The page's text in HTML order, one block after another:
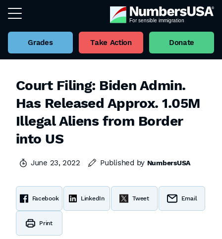
Grades Take Action Donate
Court Filing: Biden Admin.
Has Released Approx. 1.05M
Illegal Aliens from Border
into US
June 23, 2022 Published by NumbersUSA
Facebook LinkedIn Tweet Email
Print